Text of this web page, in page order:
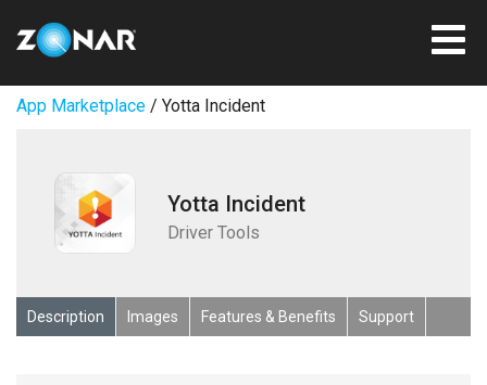
App Marketplace / Yotta Incident
Yotta Incident
Driver Tools
Description Images Features & Benefits Support